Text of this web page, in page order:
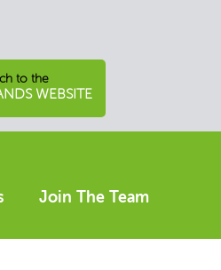
to the
WEBSITE
Join The Team